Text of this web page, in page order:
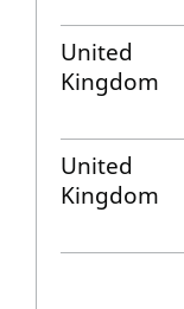
United
Kingdom
United
Kingdom